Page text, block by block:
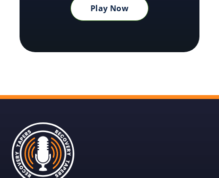
Play Now
Recovery
Tapers